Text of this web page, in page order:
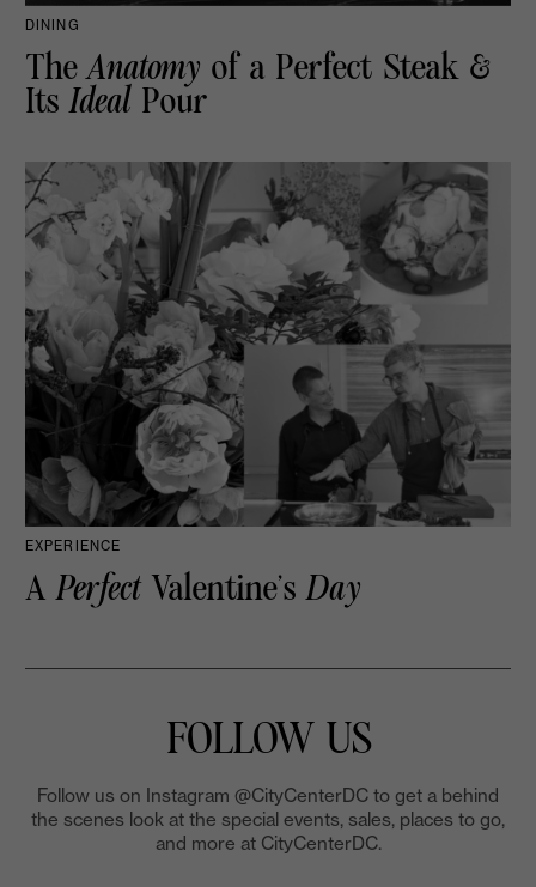
DINING
TheAnatomy of a Perfect Steak &
Its IdealPour
EXPERIENCE
A PerfectValentine’s Day
FOLLOW US
Follow us on Instagram @CityCenterDC to get a behind
the scenes look at the special events, sales, places to go,
and more at CityCenterDC.